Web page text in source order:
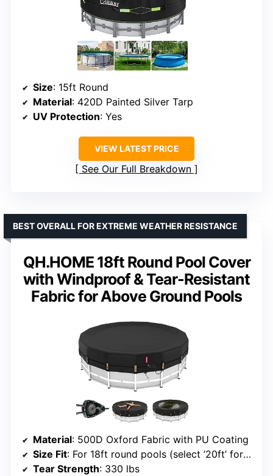
Size: 15ft Round
Material: 420D Painted Silver Tarp
UV Protection: Yes
VIEW LATEST PRICE
See Our Full Breakdown
QH.HOME 18ft Round Pool Cover
with Windproof & Tear-Resistant
Fabric for Above Ground Pools
BEST OVERALL FOR EXTREME WEATHER RESISTANCE
Material: 500D Oxford Fabric with PU Coating
Size Fit: For 18ft round pools (select ’20ft’ for steel-walled pools)
Tear Strength: 330 lbs